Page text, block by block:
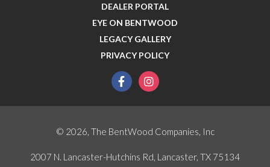
DEALER PORTAL
EYE ON BENTWOOD
LEGACY GALLERY
PRIVACY POLICY
facebookinstagram
© 2026, The BentWood Companies, Inc
2007 N. Lancaster-Hutchins Rd, Lancaster, TX 75134